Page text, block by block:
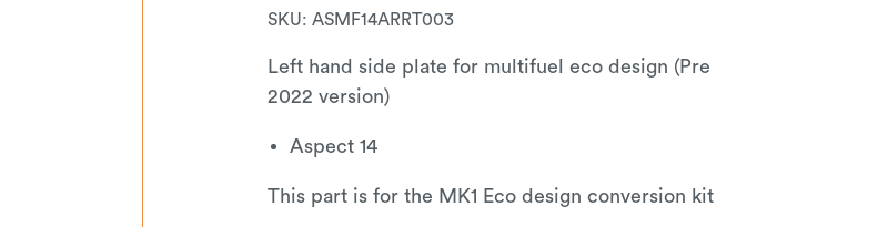
SKU: ASMF14ARRT003
Left hand side plate for multifuel eco design (Pre
2022 version)
Aspect 14
This part is for the MK1 Eco design conversion kit